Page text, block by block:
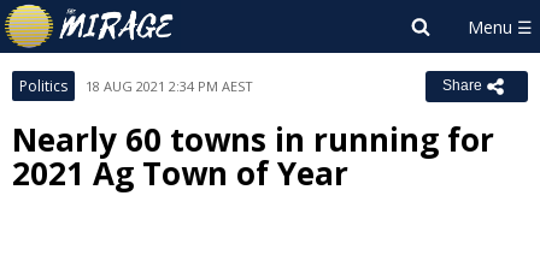
Politics 18 AUG 2021 2:34 PM AEST Share
Nearly 60 towns in running for
2021 Ag Town of Year